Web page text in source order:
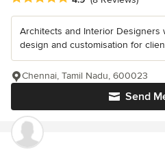
Architects and Interior Designers
design and customisation for
Send
Chennai, Tamil Nadu, 600023